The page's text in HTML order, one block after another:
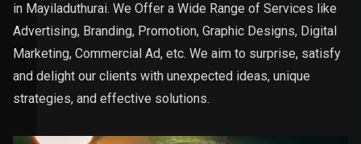
in Mayiladuthurai. We Offer a Wide Range of Services like
Advertising, Branding, Promotion, Graphic Designs, Digital
Marketing, Commercial Ad, etc. We aim to surprise, satisfy
and delight our clients with unexpected ideas, unique
strategies, and effective solutions.